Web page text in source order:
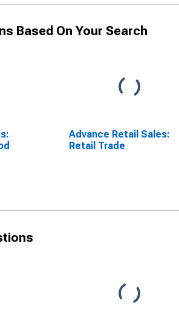
Based On Your Search
Advance Retail Sales:
Retail Trade